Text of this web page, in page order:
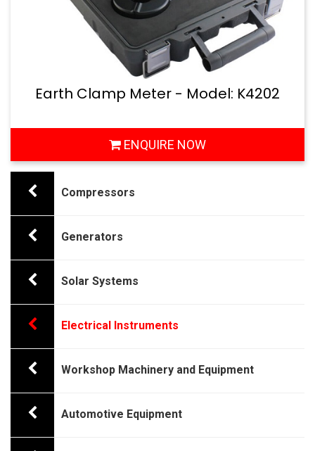
Earth Clamp Meter - Model: K4202
ENQUIRE NOW
Compressors
Generators
Solar Systems
Electrical Instruments
Workshop Machinery and Equipment
Automotive Equipment